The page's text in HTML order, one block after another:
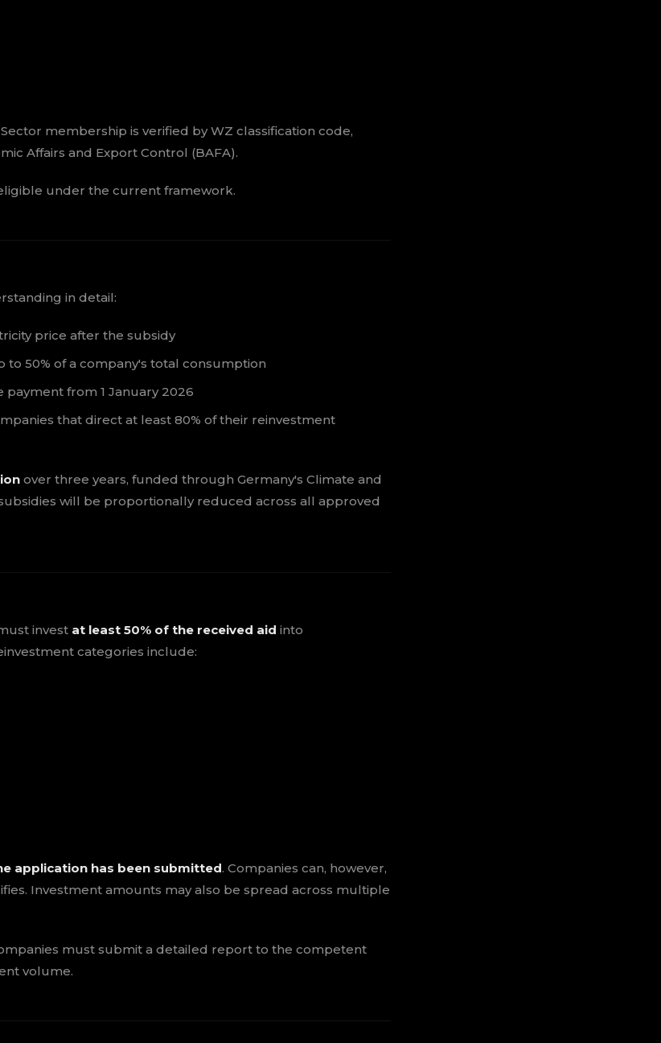
membership is verified by WZ classification code,
Affairs and Export Control (BAFA).
under the current framework.
in detail:
price after the subsidy
50% of a company's total consumption
from 1 January 2026
that direct at least 80% of their reinvestment
over three years, funded through Germany's Climate and
will be proportionally reduced across all approved
invest at least 50% of the received aid into
categories include:
application has been submitted. Companies can, however,
Investment amounts may also be spread across multiple
must submit a detailed report to the competent
volume.